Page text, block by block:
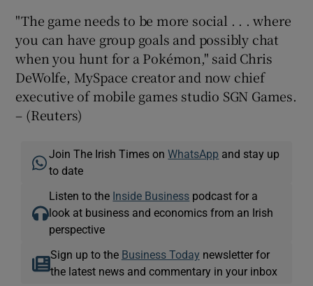
"The game needs to be more social . . . where
you can have group goals and possibly chat
when you hunt for a Pokémon," said Chris
DeWolfe, MySpace creator and now chief
executive of mobile games studio SGN Games.
– (Reuters)
Join The Irish Times onWhatsApp and stay up
to date
Listen to the Inside Business podcast for a
look at business and economics from an Irish
perspective
Sign up to the Business Today newsletter for
the latest news and commentary in your inbox